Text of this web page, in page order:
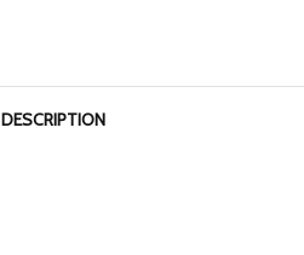
DESCRIPTION